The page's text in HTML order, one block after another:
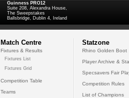
Guinness PRO12
Suite 208, Alexandra House,
The Sweepstakes
Ballsbridge, Dublin 4, Ireland
Match Centre
Fixtures & Results
Fixtures List
Fixtures Grid
Competition Table
Teams
Statzone
Rhino Golden Boot
Player Archive &
Specsavers Fair
Competition Rules
List of Champions